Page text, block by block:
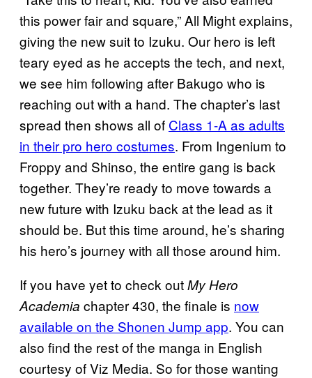
this power fair and square,” All Might explains,
giving the new suit to Izuku. Our hero is left
teary eyed as he accepts the tech, and next,
we see him following after Bakugo who is
reaching out with a hand. The chapter’s last
spread then shows all of Class 1-A as adults
in their pro hero costumes. From Ingenium to
Froppy and Shinso, the entire gang is back
together. They’re ready to move towards a
new future with Izuku back at the lead as it
should be. But this time around, he’s sharing
his hero’s journey with all those around him.
If you have yet to check outMy Hero
Academia chapter 430, the finale is now
available on the Shonen Jump app. You can
also find the rest of the manga in English
courtesy of Viz Media. So for those wanting